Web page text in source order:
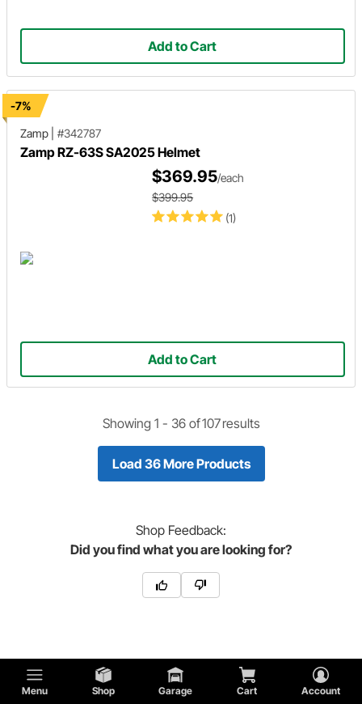
Menu Shop Garage Cart Account
Add to Cart
-7%
Zamp
#342787
Zamp RZ-63S SA2025 Helmet
(1)
$369.95/each
$399.95
Add to Cart
Showing 1 - 36of107results
Load 36 More Products
Shop Feedback:
Did you find what you are looking for?
Popular Parts